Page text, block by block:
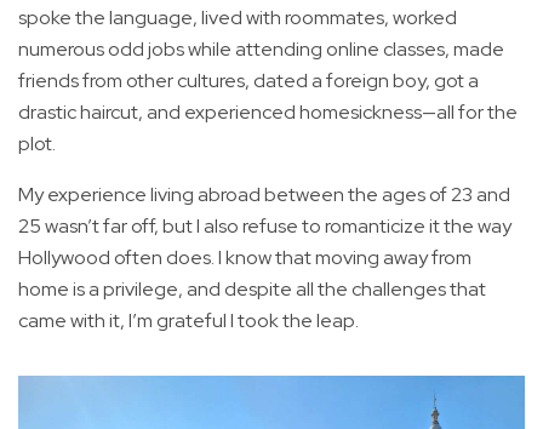
spoke the language, lived with roommates, worked
numerous odd jobs while attending online classes, made
friends from other cultures, dated a foreign boy, got a
drastic haircut, and experienced homesickness—all for the
plot.
My experience living abroad between the ages of 23 and
25 wasn’t far off, but I also refuse to romanticize it the way
Hollywood often does. I know that moving away from
home is a privilege, and despite all the challenges that
came with it, I’m grateful I took the leap.